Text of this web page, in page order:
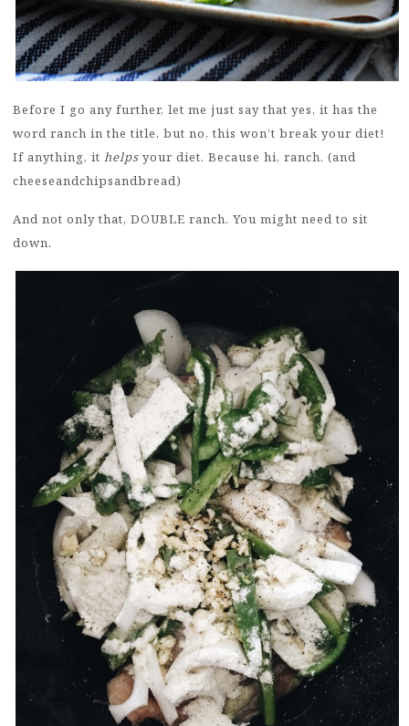
Before I go any further, let me just say that yes, it has the
word ranch in the title, but no, this won’t break your diet!
If anything, it helps your diet. Because hi, ranch. (and
cheeseandchipsandbread)
And not only that, DOUBLE ranch. You might need to sit
down.